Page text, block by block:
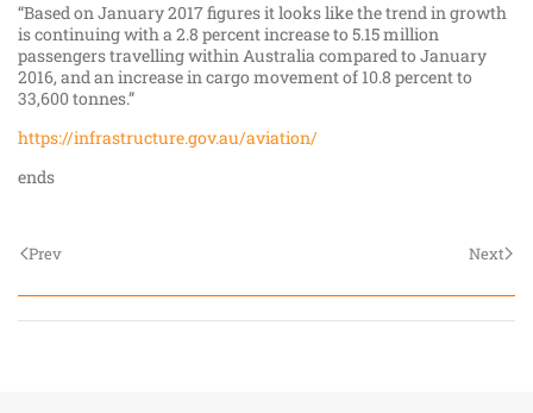
“Based on January 2017 figures it looks like the trend in growth
is continuing with a 2.8 percent increase to 5.15 million
passengers travelling within Australia compared to January
2016, and an increase in cargo movement of 10.8 percent to
33,600 tonnes.”
https://infrastructure.gov.au/aviation/
ends
Prev Next